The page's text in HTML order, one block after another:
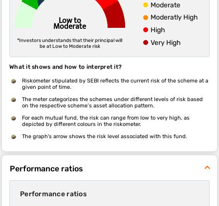
Low to
Moderate
*Investors understands that their principal will
be at Low to Moderate risk
Moderate
Moderatly High
High
Very High
What it shows and how to interpret it?
Riskometer stipulated by SEBI reflects the current risk of the scheme at a
given point of time.
The meter categorizes the schemes under different levels of risk based
on the respective scheme’s asset allocation pattern.
For each mutual fund, the risk can range from low to very high, as
depicted by different colours in the riskometer.
The graph's arrow shows the risk level associated with this fund.
Performance ratios
Performance ratios